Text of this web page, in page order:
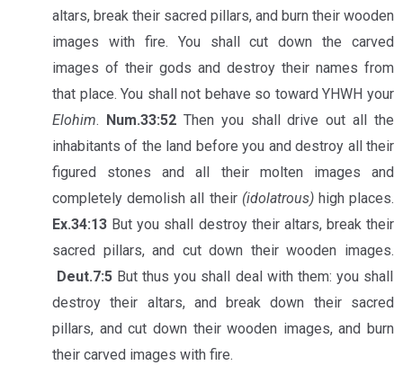
altars, break their sacred pillars, and burn their wooden
images with fire. You shall cut down the carved
images of their gods and destroy their names from
that place. You shall not behave so toward YHWH your
Elohim. Num.33:52Then you shall drive out all the
inhabitants of the land before you and destroy all their
figured stones and all their molten images and
completely demolish all their (idolatrous)high places.
Ex.34:13 But you shall destroy their altars, break their
sacred pillars, and cut down their wooden images.
Deut.7:5 But thus you shall deal with them: you shall
destroy their altars, and break down their sacred
pillars, and cut down their wooden images, and burn
their carved images with fire.